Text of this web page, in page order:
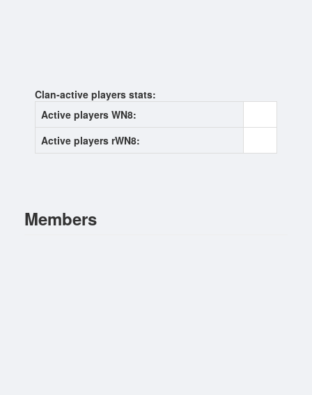
Clan-active players stats:
Active players WN8:
Active players rWN8:
Members